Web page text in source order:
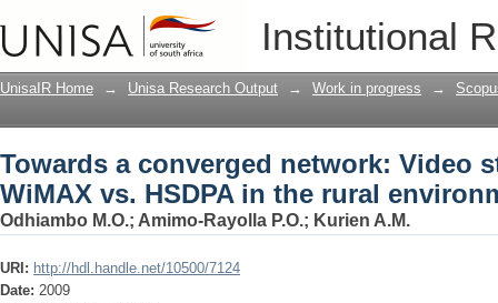
Institutional
Towards a converged network: Video
rural environment
UnisaIR Home → Unisa Research Output → Work in progress →
Towards a converged network: Video
WiMAX vs. HSDPA in the rural
Odhiambo M.O.; Amimo-Rayolla P.O.; Kurien A.M.
URI: http://hdl.handle.net/10500/7124
Date: 2009